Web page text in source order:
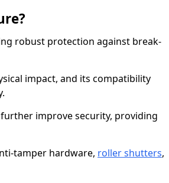
robust protection against break-
impact, and its compatibility
improve security, providing
tamper hardware, roller shutters,